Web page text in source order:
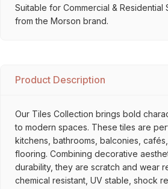
Suitable for Commercial & Residential
from the Morson brand.
Product Description
Our Tiles Collection brings bold
to modern spaces. These tiles are
kitchens, bathrooms, balconies,
flooring. Combining decorative
durability, they are scratch and wear
chemical resistant, UV stable, shock